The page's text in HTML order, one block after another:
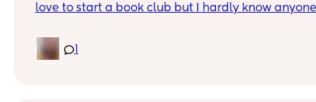
love to start a book club but I hardly know